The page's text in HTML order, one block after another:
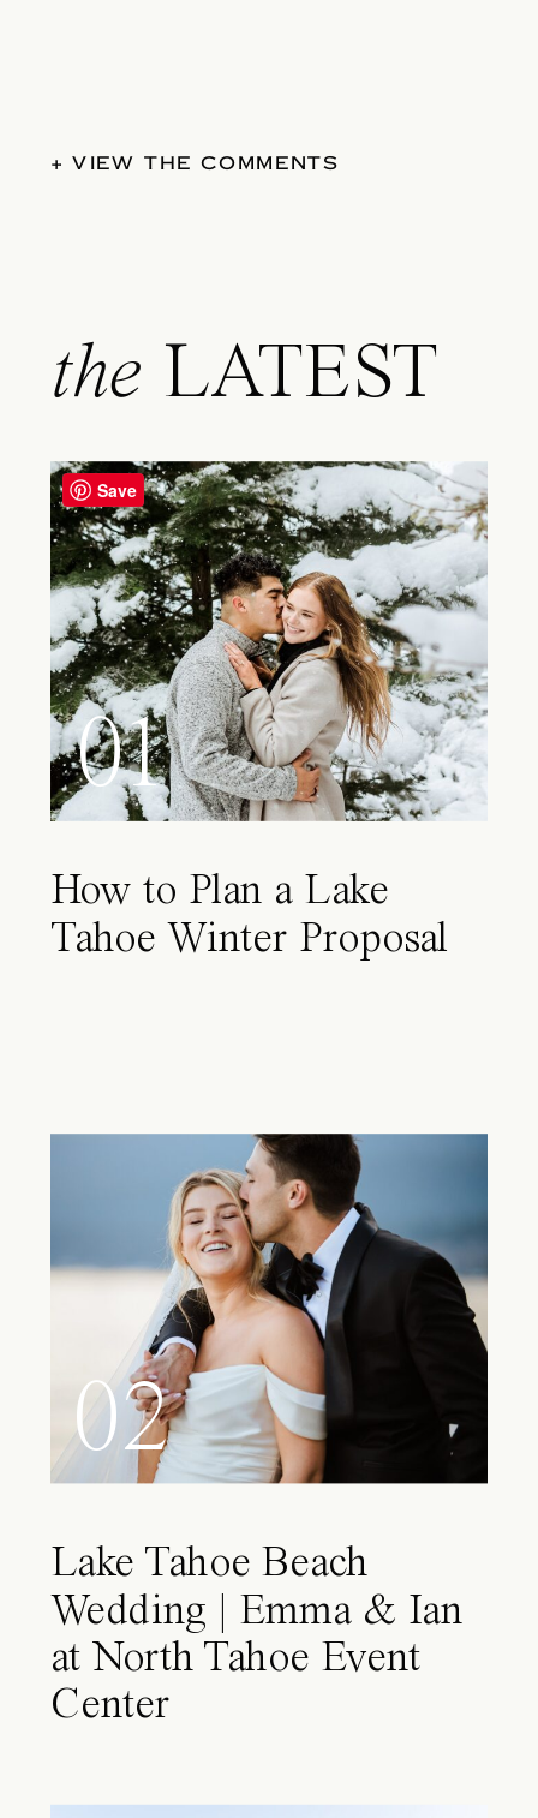
+ VIEW THE COMMENTS
the LATEST
01
How to Plan a Lake
Tahoe Winter Proposal
02
Lake Tahoe Beach
Wedding | Emma & Ian
at North Tahoe Event
Center
Save